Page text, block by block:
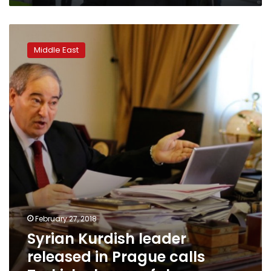
Kurdish
leader
released
in
Prague
calls
Turkish
charges
false
Middle East
February 27, 2018
Syrian Kurdish leader
released in Prague calls